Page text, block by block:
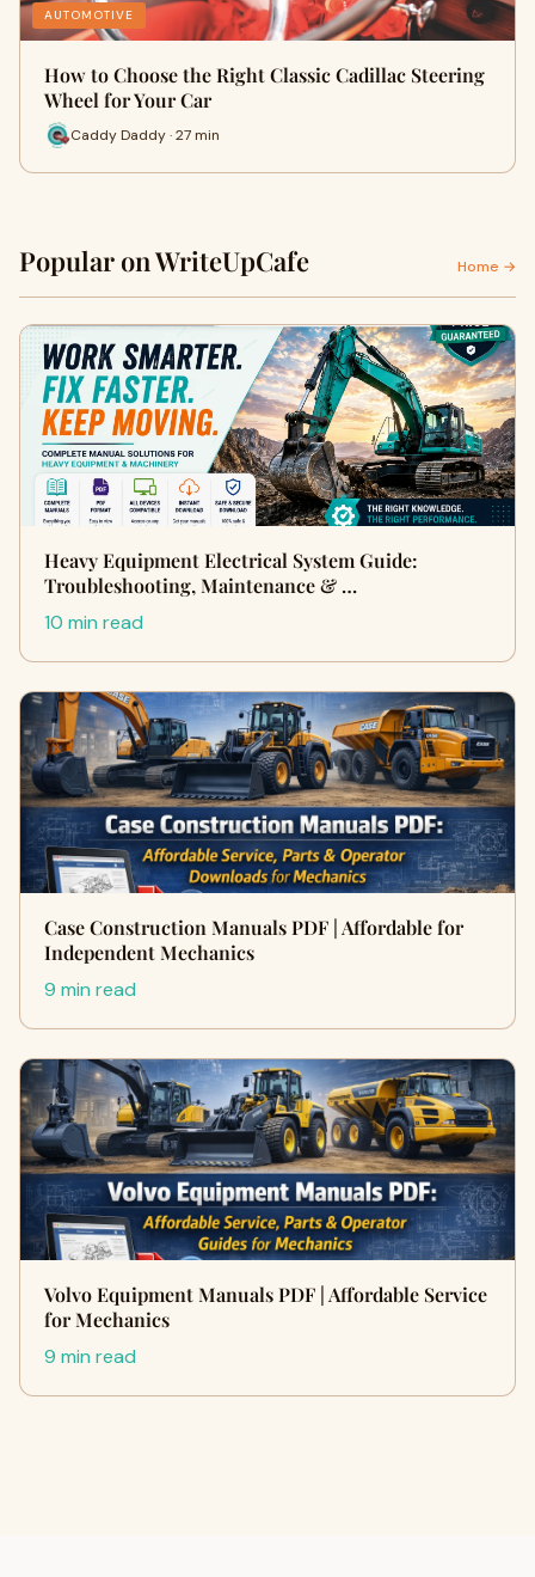
AUTOMOTIVE
How to Choose the Right Classic Cadillac Steering
Wheel for Your Car
Caddy Daddy · 27 min
Popular on WriteUpCafe Home →
Heavy Equipment Electrical System Guide:
Troubleshooting, Maintenance & …
10 min read
Case Construction Manuals PDF | Affordable for
Independent Mechanics
9 min read
Volvo Equipment Manuals PDF | Affordable Service
for Mechanics
9 min read